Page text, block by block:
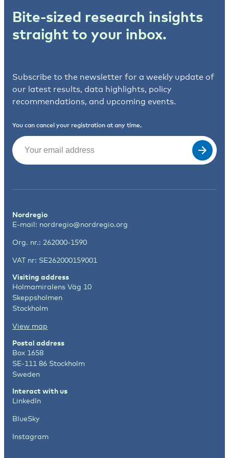
Bite-sized research insights
straight to your inbox.
Subscribe to the newsletter for a weekly update of
our latest results, data highlights, policy
recommendations, and upcoming events.
You can cancel your registration at any time.
Email
Nordregio
E-mail: nordregio@nordregio.org
Org. nr.: 262000-1590
VAT nr: SE262000159001
Visiting address
Holmamiralens Väg 10
Skeppsholmen
Stockholm
View map
Postal address
Box 1658
SE-111 86 Stockholm
Sweden
Interact with us
LinkedIn
BlueSky
Instagram